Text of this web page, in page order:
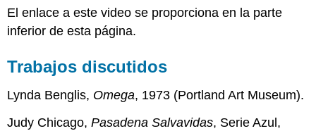
El enlace a este video se proporciona en la parte
inferior de esta página.
Trabajos discutidos
Lynda Benglis, Omega, 1973 (Portland Art Museum).
Judy Chicago,Pasadena Salvavidas, Serie Azul,